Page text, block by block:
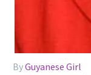
ByGuyanese Girl